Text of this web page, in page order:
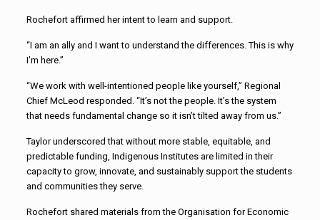
Rochefort affirmed her intent to learn and support.
“I am an ally and I want to understand the differences. This is why
I’m here.”
“We work with well-intentioned people like yourself,” Regional
Chief McLeod responded. “It’s not the people. It’s the system
that needs fundamental change so it isn’t tilted away from us.”
Taylor underscored that without more stable, equitable, and
predictable funding, Indigenous Institutes are limited in their
capacity to grow, innovate, and sustainably support the students
and communities they serve.
Rochefort shared materials from the Organisation for Economic